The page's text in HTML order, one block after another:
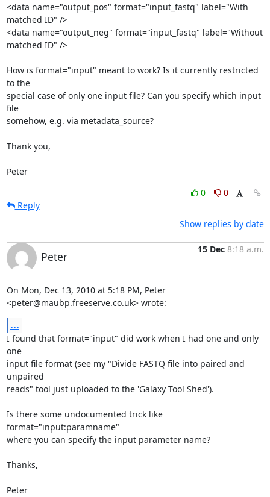
<data name="output_pos" format="input_fastq" label="With
matched ID" />
<data name="output_neg" format="input_fastq" label="Without
matched ID" />
How is format="input" meant to work? Is it currently restricted
to the
special case of only one input file? Can you specify which input
file
somehow, e.g. via metadata_source?
Thank you,
Peter
0
0
Reply
Show replies by date
Peter
15 Dec 8:18 a.m.
On Mon, Dec 13, 2010 at 5:18 PM, Peter
<peter@maubp.freeserve.co.uk> wrote:
...
I found that format="input" did work when I had one and only
one
input file format (see my "Divide FASTQ file into paired and
unpaired
reads" tool just uploaded to the 'Galaxy Tool Shed').
Is there some undocumented trick like
format="input:paramname"
where you can specify the input parameter name?
Thanks,
Peter